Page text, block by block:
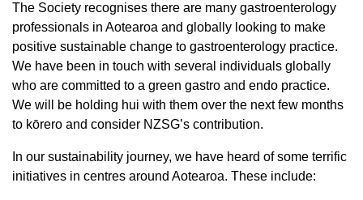
The Society recognises there are many gastroenterology
professionals in Aotearoa and globally looking to make
positive sustainable change to gastroenterology practice.
We have been in touch with several individuals globally
who are committed to a green gastro and endo practice.
We will be holding hui with them over the next few months
to kōrero and consider NZSG’s contribution.
In our sustainability journey, we have heard of some terrific
initiatives in centres around Aotearoa. These include: